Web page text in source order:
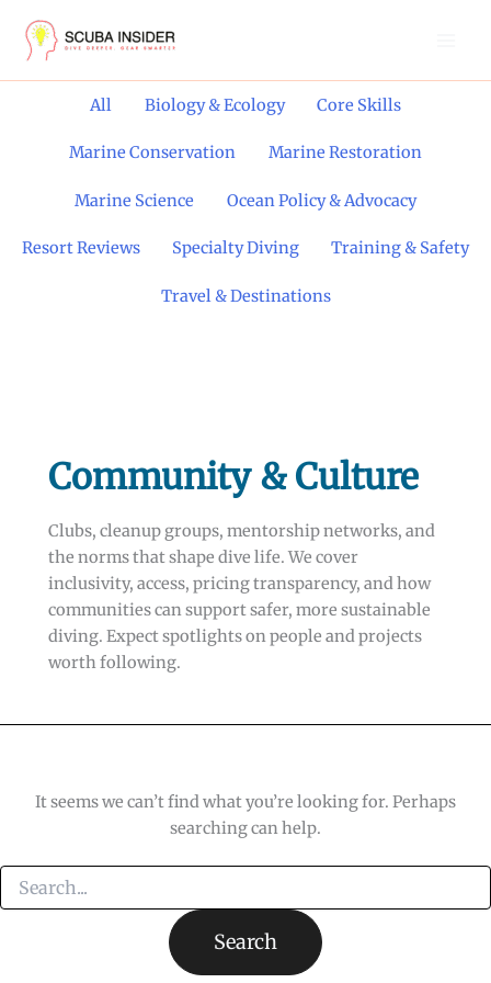
content
All Biology & Ecology Core Skills
Marine Conservation Marine Restoration
Marine Science Ocean Policy & Advocacy
Resort Reviews Specialty Diving Training & Safety
Travel & Destinations
Community & Culture
Clubs, cleanup groups, mentorship networks, and
the norms that shape dive life. We cover
inclusivity, access, pricing transparency, and how
communities can support safer, more sustainable
diving. Expect spotlights on people and projects
worth following.
It seems we can’t find what you’re looking for. Perhaps
searching can help.
Search
for: